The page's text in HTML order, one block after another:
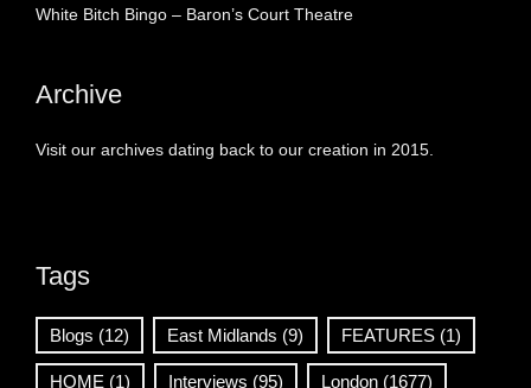
White Bitch Bingo – Baron’s Court Theatre
Archive
Visit our archives dating back to our creation in 2015.
Tags
Blogs (12) East Midlands (9) FEATURES (1)
HOME (1) Interviews (95) London (1677)